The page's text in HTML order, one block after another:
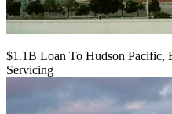
$1.1B Loan To Hudson Pacific,
Servicing